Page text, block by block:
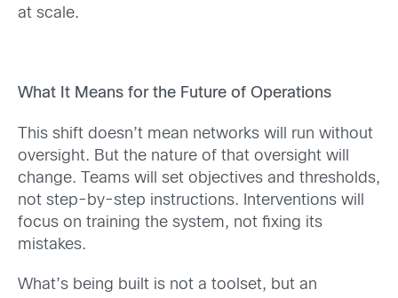
at scale.
What It Means for the Future of Operations
This shift doesn’t mean networks will run without
oversight. But the nature of that oversight will
change. Teams will set objectives and thresholds,
not step-by-step instructions. Interventions will
focus on training the system, not fixing its
mistakes.
What’s being built is not a toolset, but an